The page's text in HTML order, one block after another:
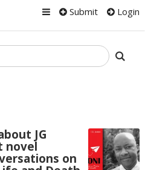
Submit Login
JG
novel
on